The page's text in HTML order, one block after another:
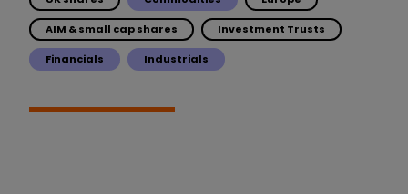
AIM & small cap shares Investment Trusts
Financials Industrials